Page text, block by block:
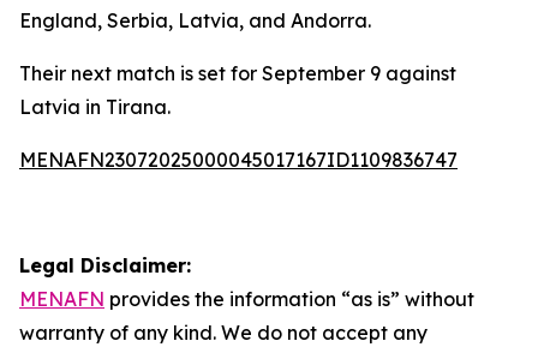
England, Serbia, Latvia, and Andorra.
Their next match is set for September 9 against
Latvia in Tirana.
MENAFN23072025000045017167ID1109836747
Legal Disclaimer:
MENAFN provides the information “as is” without
warranty of any kind. We do not accept any